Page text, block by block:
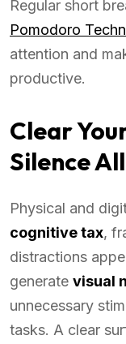
Regular short
Pomodoro
attention and
productive.
Clear
Silence
Physical and
cognitive tax,
distractions
generate visual
unnecessary
tasks. A clear